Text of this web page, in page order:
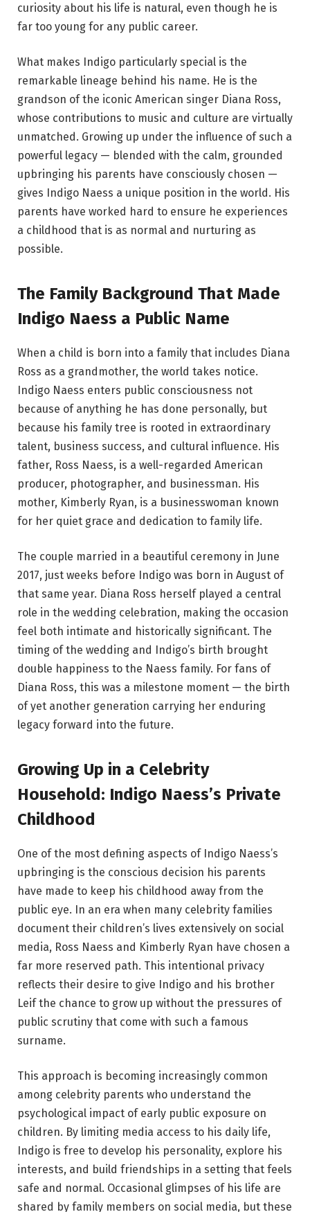
curiosity about his life is natural, even though he is
far too young for any public career.
What makes Indigo particularly special is the
remarkable lineage behind his name. He is the
grandson of the iconic American singer Diana Ross,
whose contributions to music and culture are virtually
unmatched. Growing up under the influence of such a
powerful legacy — blended with the calm, grounded
upbringing his parents have consciously chosen —
gives Indigo Naess a unique position in the world. His
parents have worked hard to ensure he experiences
a childhood that is as normal and nurturing as
possible.
The Family Background That Made
Indigo Naess a Public Name
When a child is born into a family that includes Diana
Ross as a grandmother, the world takes notice.
Indigo Naess enters public consciousness not
because of anything he has done personally, but
because his family tree is rooted in extraordinary
talent, business success, and cultural influence. His
father, Ross Naess, is a well-regarded American
producer, photographer, and businessman. His
mother, Kimberly Ryan, is a businesswoman known
for her quiet grace and dedication to family life.
The couple married in a beautiful ceremony in June
2017, just weeks before Indigo was born in August of
that same year. Diana Ross herself played a central
role in the wedding celebration, making the occasion
feel both intimate and historically significant. The
timing of the wedding and Indigo’s birth brought
double happiness to the Naess family. For fans of
Diana Ross, this was a milestone moment — the birth
of yet another generation carrying her enduring
legacy forward into the future.
Growing Up in a Celebrity
Household: Indigo Naess’s Private
Childhood
One of the most defining aspects of Indigo Naess’s
upbringing is the conscious decision his parents
have made to keep his childhood away from the
public eye. In an era when many celebrity families
document their children’s lives extensively on social
media, Ross Naess and Kimberly Ryan have chosen a
far more reserved path. This intentional privacy
reflects their desire to give Indigo and his brother
Leif the chance to grow up without the pressures of
public scrutiny that come with such a famous
surname.
This approach is becoming increasingly common
among celebrity parents who understand the
psychological impact of early public exposure on
children. By limiting media access to his daily life,
Indigo is free to develop his personality, explore his
interests, and build friendships in a setting that feels
safe and normal. Occasional glimpses of his life are
shared by family members on social media, but these